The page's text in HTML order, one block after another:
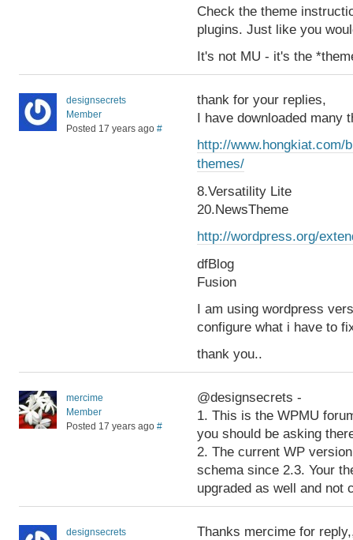
Check the theme
plugins. Just like you
It's not MU - it's the
designsecrets
Member
Posted 17 years ago #
thank for your replies,
I have downloaded many
http://www.hongkiat.com/
themes/
8.Versatility Lite
20.NewsTheme
http://wordpress.org/
dfBlog
Fusion
I am using wordpress
configure what i have to
thank you..
mercime
Member
Posted 17 years ago #
@designsecrets -
1. This is the WPMU
you should be asking
2. The current WP
schema since 2.3. Your
upgraded as well and not
designsecrets
Thanks mercime for